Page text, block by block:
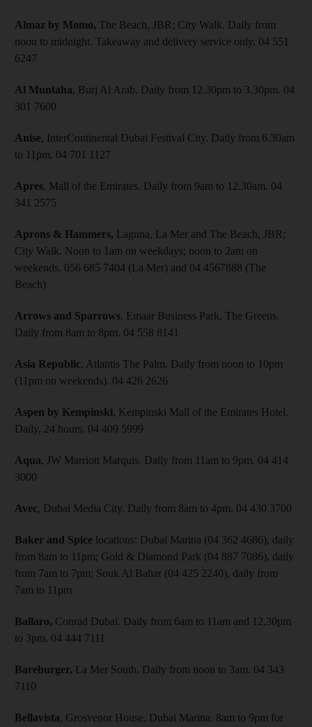
Almaz by Momo, The Beach, JBR; City Walk. Daily from
noon to midnight. Takeaway and delivery service only. 04 551
6247
Al Muntaha, Burj Al Arab. Daily from 12.30pm to 3.30pm. 04
301 7600
Anise, InterContinental Dubai Festival City. Daily from 6.30am
to 11pm. 04 701 1127
Apres, Mall of the Emirates. Daily from 9am to 12.30am. 04
341 2575
Aprons & Hammers, Laguna, La Mer and The Beach, JBR;
City Walk. Noon to 1am on weekdays; noon to 2am on
weekends. 056 685 7404 (La Mer) and 04 4567888 (The
Beach)
Arrows and Sparrows, Emaar Business Park, The Greens.
Daily from 8am to 8pm. 04 558 8141
Asia Republic, Atlantis The Palm. Daily from noon to 10pm
(11pm on weekends). 04 426 2626
Aspen by Kempinski, Kempinski Mall of the Emirates Hotel.
Daily, 24 hours. 04 409 5999
Aqua, JW Marriott Marquis. Daily from 11am to 9pm. 04 414
3000
Avec, Dubai Media City. Daily from 8am to 4pm. 04 430 3700
Baker and Spice locations: Dubai Marina (04 362 4686), daily
from 8am to 11pm; Gold & Diamond Park (04 887 7086), daily
from 7am to 7pm; Souk Al Bahar (04 425 2240), daily from
7am to 11pm
Ballaro, Conrad Dubai. Daily from 6am to 11am and 12.30pm
to 3pm. 04 444 7111
Bareburger, La Mer South. Daily from noon to 3am. 04 343
7110
Bellavista, Grosvenor House, Dubai Marina. 8am to 9pm for